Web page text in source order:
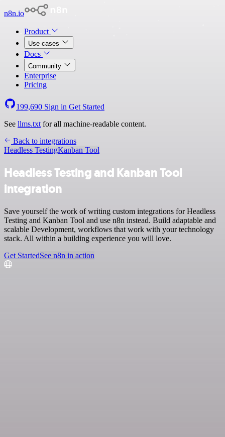
n8n.io
Product
Use cases
Docs
Community
Enterprise
Pricing
199,690 Sign in Get Started
See llms.txt for all machine-readable content.
Back to integrations
Headless TestingKanban Tool
Headless Testing and Kanban Tool
integration
Save yourself the work of writing custom integrations for Headless
Testing and Kanban Tool and use n8n instead. Build adaptable and
scalable Development, workflows that work with your technology
stack. All within a building experience you will love.
Get StartedSee n8n in action